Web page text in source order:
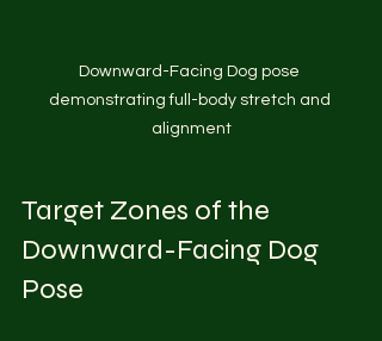
Downward-Facing Dog pose
demonstrating full-body stretch and
alignment
Target Zones of the
Downward-Facing Dog
Pose